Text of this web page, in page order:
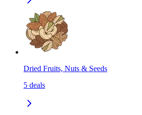
Dried Fruits, Nuts & Seeds
5 deals